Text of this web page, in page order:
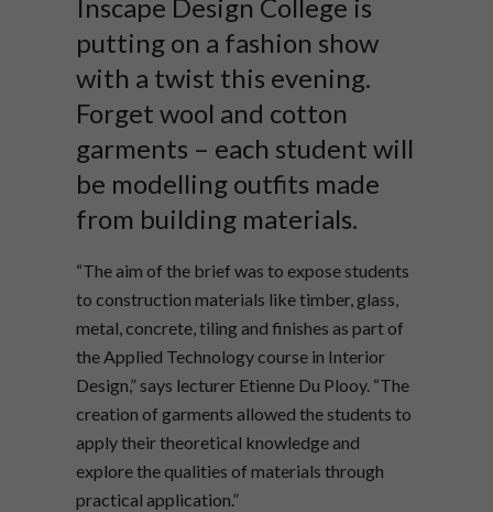
Inscape Design College is
putting on a fashion show
with a twist this evening.
Forget wool and cotton
garments – each student will
be modelling outfits made
from building materials.
“The aim of the brief was to expose students
to construction materials like timber, glass,
metal, concrete, tiling and finishes as part of
the Applied Technology course in Interior
Design,” says lecturer Etienne Du Plooy. “The
creation of garments allowed the students to
apply their theoretical knowledge and
explore the qualities of materials through
practical application.”